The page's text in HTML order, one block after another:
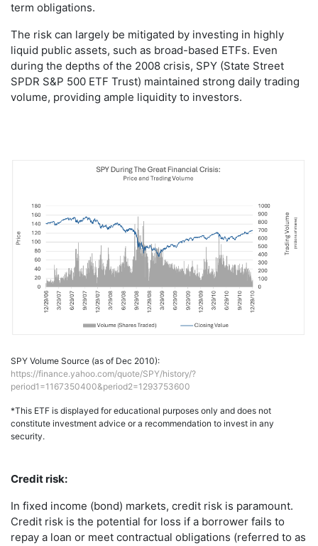
term obligations.
The risk can largely be mitigated by investing in highly
liquid public assets, such as broad-based ETFs. Even
during the depths of the 2008 crisis, SPY (State Street
SPDR S&P 500 ETF Trust) maintained strong daily trading
volume, providing ample liquidity to investors.
SPY Volume Source (as of Dec 2010):
https://finance.yahoo.com/quote/SPY/history/?
period1=1167350400&period2=1293753600
*This ETF is displayed for educational purposes only and does not
constitute investment advice or a recommendation to invest in any
security.
Credit risk:
In fixed income (bond) markets, credit risk is paramount.
Credit risk is the potential for loss if a borrower fails to
repay a loan or meet contractual obligations (referred to as